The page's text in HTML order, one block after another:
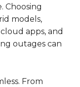
Choosing
models,
apps, and
outages can
From